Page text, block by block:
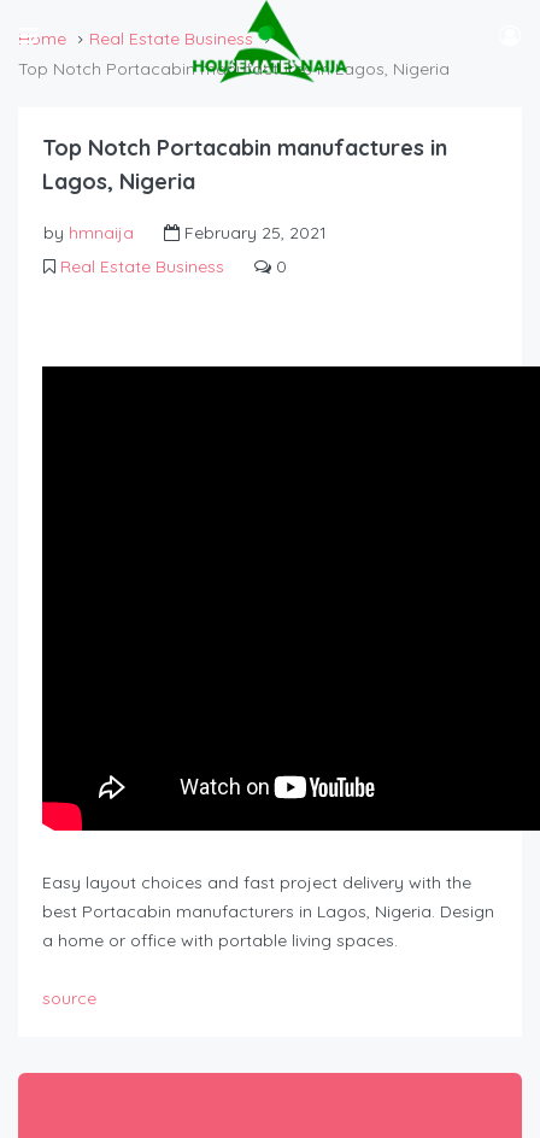
Home
Real Estate Business
Top Notch Portacabin manufactures in Lagos, Nigeria
Top Notch Portacabin manufactures in
Lagos, Nigeria
by hmnaija
February 25, 2021
Real Estate Business
0
Easy layout choices and fast project delivery with the
best Portacabin manufacturers in Lagos, Nigeria. Design
a home or office with portable living spaces.
source